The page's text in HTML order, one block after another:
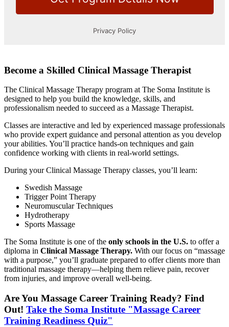
Become a Skilled Clinical Massage Therapist
The Clinical Massage Therapy program at The Soma Institute is
designed to help you build the knowledge, skills, and
professionalism needed to succeed as a Massage Therapist.
Classes are interactive and led by experienced massage professionals
who provide expert guidance and personal attention as you develop
your abilities. You’ll practice hands-on techniques and gain
confidence working with clients in real-world settings.
During your Clinical Massage Therapy classes, you’ll learn:
Swedish Massage
Trigger Point Therapy
Neuromuscular Techniques
Hydrotherapy
Sports Massage
The Soma Institute is one of the only schools in the U.S. to offer a
diploma in Clinical Massage Therapy. With our focus on “massage
with a purpose,” you’ll graduate prepared to offer clients more than
traditional massage therapy—helping them relieve pain, recover
from injuries, and improve overall well-being.
Are You Massage Career Training Ready? Find
Out! Take the Soma Institute "Massage Career
Training Readiness Quiz"